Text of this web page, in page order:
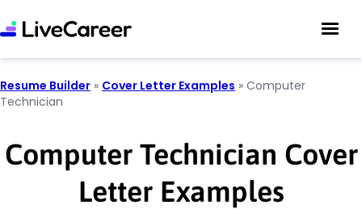
Resume Builder » Cover Letter Examples » Computer
Technician
Computer Technician Cover
Letter Examples